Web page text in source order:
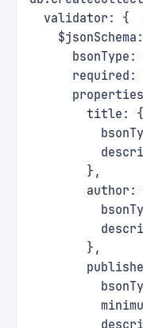
validator: {
bsonType:
required:
        title: {
        },
author:
        },